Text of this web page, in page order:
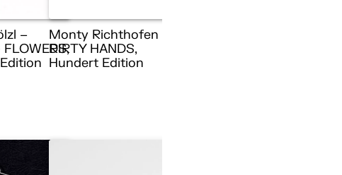
–
Monty Richthofen –
DIRTY HANDS,
Hundert Edition